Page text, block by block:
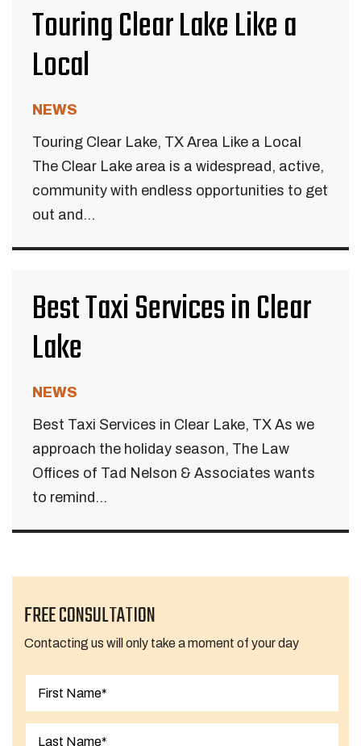
Touring Clear Lake Like a
Local
NEWS
Touring Clear Lake, TX Area Like a Local
The Clear Lake area is a widespread, active,
community with endless opportunities to get
out and...
Best Taxi Services in Clear
Lake
NEWS
Best Taxi Services in Clear Lake, TX As we
approach the holiday season, The Law
Offices of Tad Nelson & Associates wants
to remind...
FREE CONSULTATION
Contacting us will only take a moment of your day